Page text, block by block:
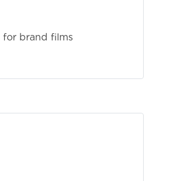
for brand films